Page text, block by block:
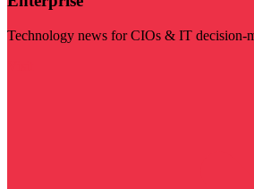
Technology news for CIOs & IT decision-